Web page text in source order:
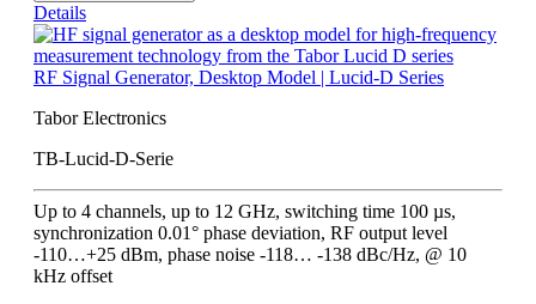
Details
RF Signal Generator, Desktop Model | Lucid-D Series
Tabor Electronics
TB-Lucid-D-Serie
Up to 4 channels, up to 12 GHz, switching time 100 µs,
synchronization 0.01° phase deviation, RF output level
-110…+25 dBm, phase noise -118… -138 dBc/Hz, @ 10
kHz offset